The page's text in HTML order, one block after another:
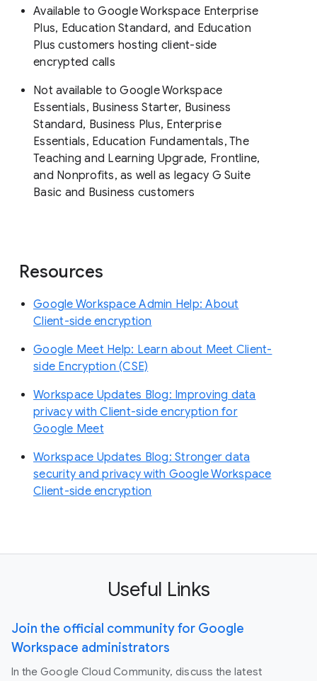
Available to Google Workspace Enterprise
Plus, Education Standard, and Education
Plus customers hosting client-side
encrypted calls
Not available to Google Workspace
Essentials, Business Starter, Business
Standard, Business Plus, Enterprise
Essentials, Education Fundamentals, The
Teaching and Learning Upgrade, Frontline,
and Nonprofits, as well as legacy G Suite
Basic and Business customers
Resources
Google Workspace Admin Help: About
Client-side encryption
Google Meet Help: Learn about Meet Client-
side Encryption (CSE)
Workspace Updates Blog: Improving data
privacy with Client-side encryption for
Google Meet
Workspace Updates Blog: Stronger data
security and privacy with Google Workspace
Client-side encryption
Useful Links
Join the official community for Google
Workspace administrators
In the Google Cloud Community, discuss the latest